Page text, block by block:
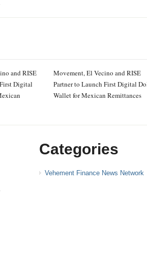
and RISE
Digital
Movement, El Vecino and RISE
Partner to Launch First Digital
Wallet for Mexican Remittances
Categories
Vehement Finance News Network